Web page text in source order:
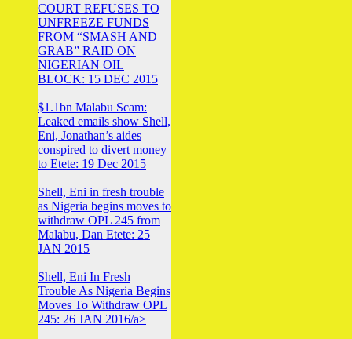
COURT REFUSES TO
UNFREEZE FUNDS
FROM “SMASH AND
GRAB” RAID ON
NIGERIAN OIL
BLOCK: 15 DEC 2015
$1.1bn Malabu Scam:
Leaked emails show Shell,
Eni, Jonathan’s aides
conspired to divert money
to Etete: 19 Dec 2015
Shell, Eni in fresh trouble
as Nigeria begins moves to
withdraw OPL 245 from
Malabu, Dan Etete: 25
JAN 2015
Shell, Eni In Fresh
Trouble As Nigeria Begins
Moves To Withdraw OPL
245: 26 JAN 2016/a>